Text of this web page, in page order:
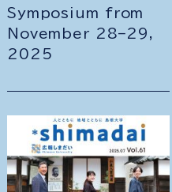
Symposium from
November 28–29,
2025